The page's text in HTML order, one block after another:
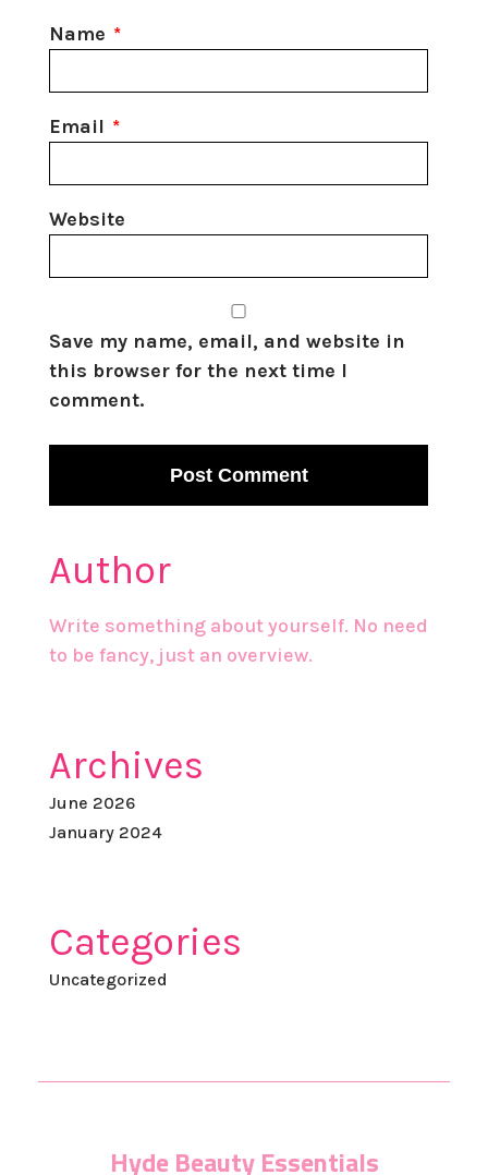
Name *
Email *
Website
Save my name, email, and website in
this browser for the next time I
comment.
Author
Write something about yourself. No need
to be fancy, just an overview.
Archives
June 2026
January 2024
Categories
Uncategorized
Hyde Beauty Essentials